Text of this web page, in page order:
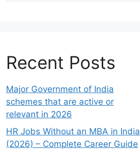
Recent Posts
Major Government of India
schemes that are active or
relevant in 2026
HR Jobs Without an MBA in India
(2026) – Complete Career Guide